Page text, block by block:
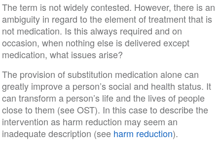
The term is not widely contested. However, there is an
ambiguity in regard to the element of treatment that is
not medication. Is this always required and on
occasion, when nothing else is delivered except
medication, what issues arise?
The provision of substitution medication alone can
greatly improve a person’s social and health status. It
can transform a person’s life and the lives of people
close to them (see OST). In this case to describe the
intervention as harm reduction may seem an
inadequate description (see harm reduction).